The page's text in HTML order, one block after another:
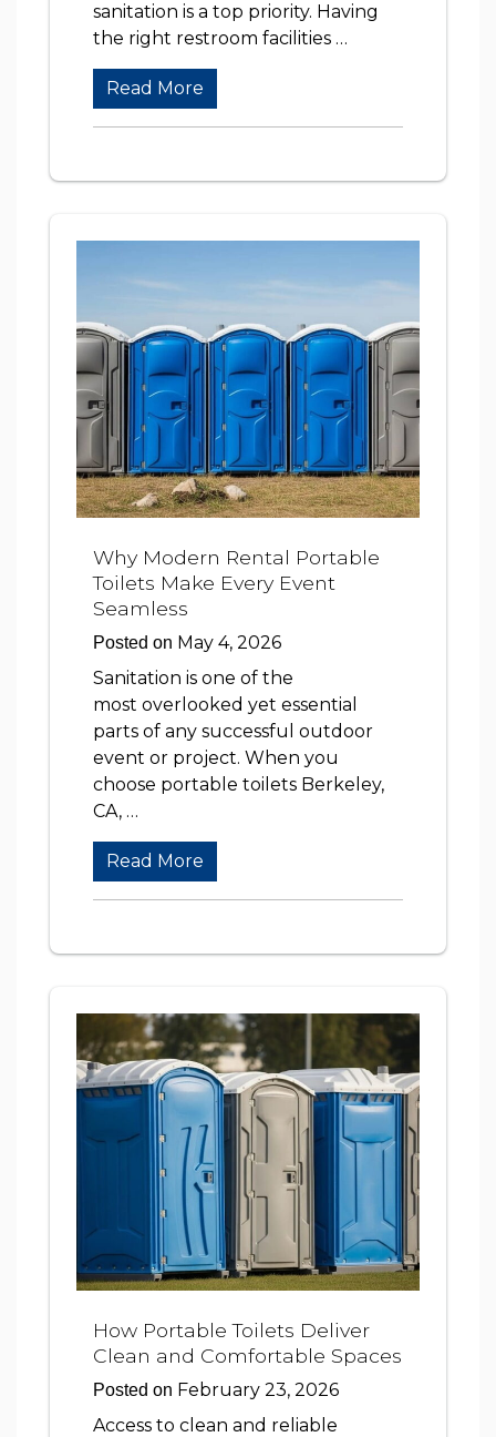
sanitation is a top priority. Having
the right restroom facilities …
Read More
Why Modern Rental Portable
Toilets Make Every Event
Seamless
Posted on May 4, 2026
Sanitation is one of the
most overlooked yet essential
parts of any successful outdoor
event or project. When you
choose portable toilets Berkeley,
CA, …
Read More
How Portable Toilets Deliver
Clean and Comfortable Spaces
Posted on February 23, 2026
Access to clean and reliable